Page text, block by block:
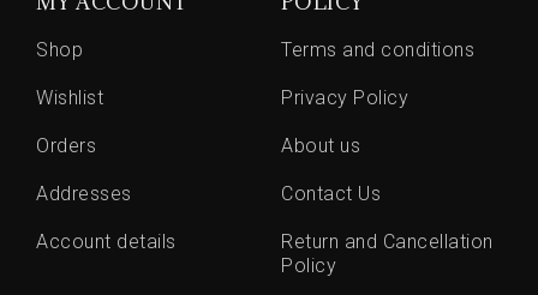
Shop
Wishlist
Orders
Addresses
Account details
Terms and conditions
Privacy Policy
About us
Contact Us
Return and Cancellation
Policy